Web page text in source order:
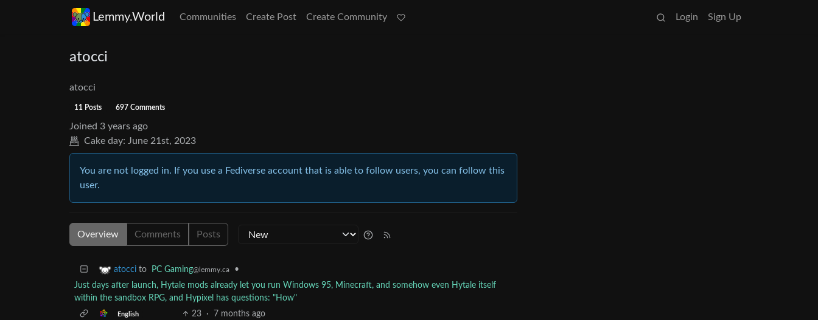
Lemmy.World Communities Create Post Create Community Login Sign Up
atocci
atocci
11 Posts 697 Comments
Joined 3 years ago
Cake day: June 21st, 2023
You are not logged in. If you use a Fediverse account that is able to follow users, you can follow this
user.
Overview Comments Posts
atocci to PC Gaming@lemmy.ca
•
Just days after launch, Hytale mods already let you run Windows 95, Minecraft, and somehow even Hytale itself
within the sandbox RPG, and Hypixel has questions: "How"
English 23 · 7 months ago